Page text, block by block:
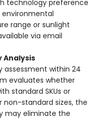
technology preference
range or sunlight
via email
Analysis
assessment within 24
evaluates whether
standard SKUs or
non-standard sizes, the
may eliminate the